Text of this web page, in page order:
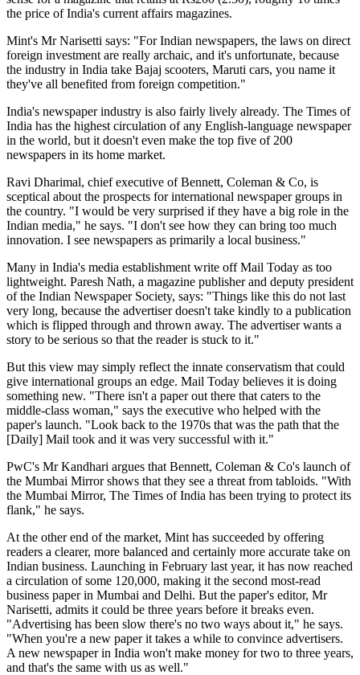
the price of India's current affairs magazines.
Mint's Mr Narisetti says: "For Indian newspapers, the laws on direct
foreign investment are really archaic, and it's unfortunate, because
the industry in India take Bajaj scooters, Maruti cars, you name it
they've all benefited from foreign competition."
India's newspaper industry is also fairly lively already. The Times of
India has the highest circulation of any English-language newspaper
in the world, but it doesn't even make the top five of 200
newspapers in its home market.
Ravi Dharimal, chief executive of Bennett, Coleman & Co, is
sceptical about the prospects for international newspaper groups in
the country. "I would be very surprised if they have a big role in the
Indian media," he says. "I don't see how they can bring too much
innovation. I see newspapers as primarily a local business."
Many in India's media establishment write off Mail Today as too
lightweight. Paresh Nath, a magazine publisher and deputy president
of the Indian Newspaper Society, says: "Things like this do not last
very long, because the advertiser doesn't take kindly to a publication
which is flipped through and thrown away. The advertiser wants a
story to be serious so that the reader is stuck to it."
But this view may simply reflect the innate conservatism that could
give international groups an edge. Mail Today believes it is doing
something new. "There isn't a paper out there that caters to the
middle-class woman," says the executive who helped with the
paper's launch. "Look back to the 1970s that was the path that the
[Daily] Mail took and it was very successful with it."
PwC's Mr Kandhari argues that Bennett, Coleman & Co's launch of
the Mumbai Mirror shows that they see a threat from tabloids. "With
the Mumbai Mirror, The Times of India has been trying to protect its
flank," he says.
At the other end of the market, Mint has succeeded by offering
readers a clearer, more balanced and certainly more accurate take on
Indian business. Launching in February last year, it has now reached
a circulation of some 120,000, making it the second most-read
business paper in Mumbai and Delhi. But the paper's editor, Mr
Narisetti, admits it could be three years before it breaks even.
"Advertising has been slow there's no two ways about it," he says.
"When you're a new paper it takes a while to convince advertisers.
A new newspaper in India won't make money for two to three years,
and that's the same with us as well."